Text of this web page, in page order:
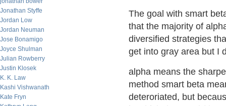
Jonathan Styffe
Jordan Low
Jordan Neuman
Jose Bonamigo
Joyce Shulman
Julian Rowberry
Justin Klosek
K. K. Law
Kashi Vishwanath
Kate Fryn
The goal with smart
that the majority of
diversified strategies
get into gray area but I
alpha means the
method smart beta
deteroriated, but